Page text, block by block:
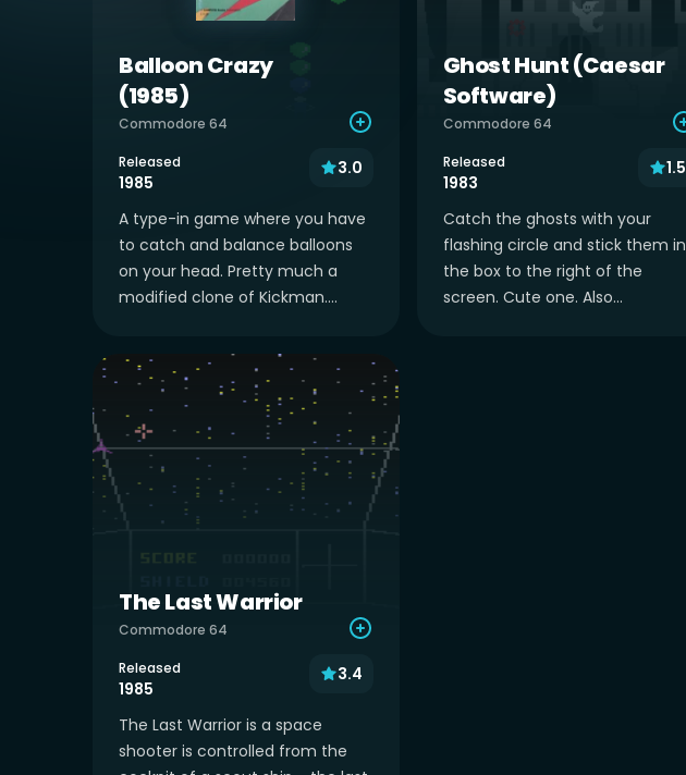
Balloon Crazy
(1985)
Commodore 64
Released
1985
3.0
A type-in game where you have
to catch and balance balloons
on your head. Pretty much a
modified clone of Kickman....
Ghost Hunt (Caesar
Software)
Commodore 64
Released
1983
1.5
Catch the ghosts with your
flashing circle and stick them in
the box to the right of the
screen. Cute one. Also...
The Last Warrior
Commodore 64
Released
1985
3.4
The Last Warrior is a space
shooter is controlled from the